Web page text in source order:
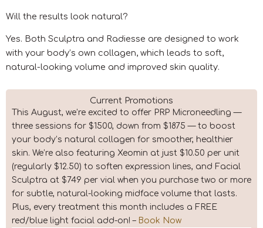
Will the results look natural?
Yes. Both Sculptra and Radiesse are designed to work
with your body’s own collagen, which leads to soft,
natural-looking volume and improved skin quality.
Current Promotions
This August, we’re excited to offer PRP Microneedling —
three sessions for $1500, down from $1875 — to boost
your body’s natural collagen for smoother, healthier
skin. We’re also featuring Xeomin at just $10.50 per unit
(regularly $12.50) to soften expression lines, and Facial
Sculptra at $749 per vial when you purchase two or more
for subtle, natural-looking midface volume that lasts.
Plus, every treatment this month includes a FREE
red/blue light facial add-on! – Book Now